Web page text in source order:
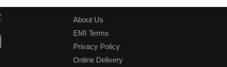
About Us
EMI Terms
Privacy Policy
Online Delivery